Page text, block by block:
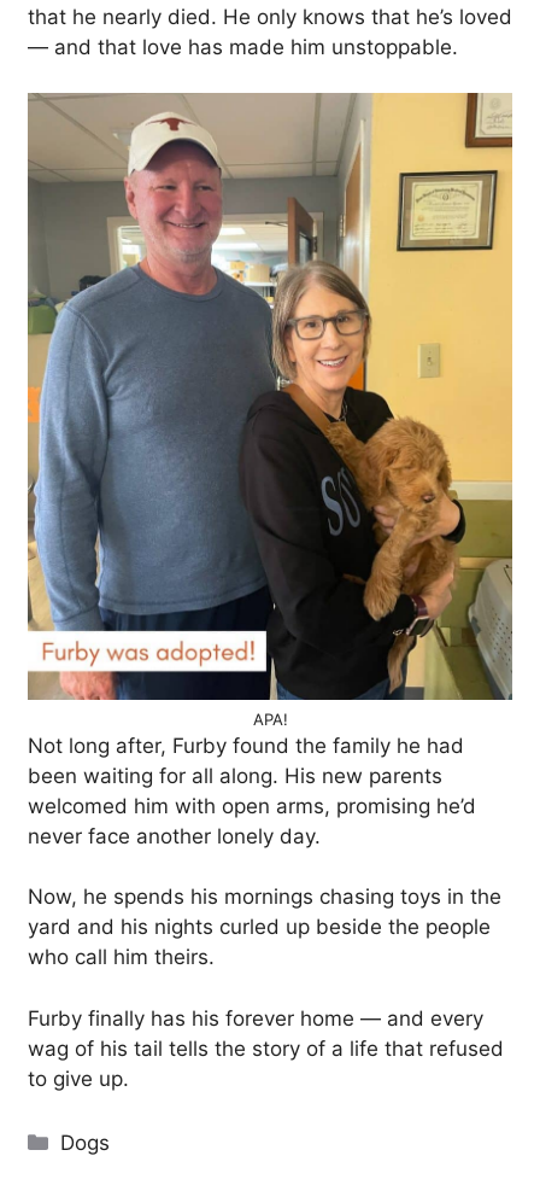
that he nearly died. He only knows that he’s loved
— and that love has made him unstoppable.
APA!
Not long after, Furby found the family he had
been waiting for all along. His new parents
welcomed him with open arms, promising he’d
never face another lonely day.
Now, he spends his mornings chasing toys in the
yard and his nights curled up beside the people
who call him theirs.
Furby finally has his forever home — and every
wag of his tail tells the story of a life that refused
to give up.
Categories
Dogs